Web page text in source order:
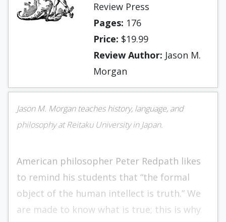
Review Press
Pages: 176
Price: $19.99
Review Author: Jason M.
Morgan
Jason M. Morgan teaches history, language, and
philosophy at Reitaku University in Japan.
American philosopher Peter Redpath likes
to remind his students that “the formal
object of the human intellect is truth.” We
are made to know what is true; this is why